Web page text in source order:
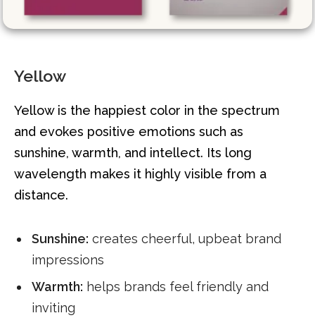
Yellow
Yellow is the happiest color in the spectrum
and evokes positive emotions such as
sunshine, warmth, and intellect. Its long
wavelength makes it highly visible from a
distance.
Sunshine: creates cheerful, upbeat brand
impressions
Warmth: helps brands feel friendly and
inviting